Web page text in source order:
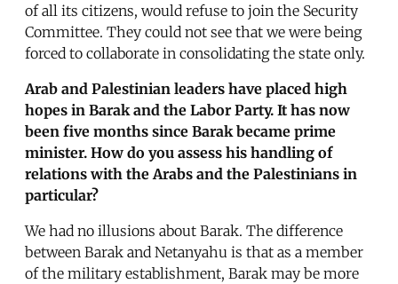
of all its citizens, would refuse to join the Security
Committee. They could not see that we were being
forced to collaborate in consolidating the state only.
Arab and Palestinian leaders have placed high
hopes in Barak and the Labor Party. It has now
been five months since Barak became prime
minister. How do you assess his handling of
relations with the Arabs and the Palestinians in
particular?
We had no illusions about Barak. The difference
between Barak and Netanyahu is that as a member
of the military establishment, Barak may be more